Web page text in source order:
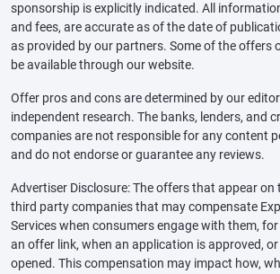
sponsorship is explicitly indicated. All
and fees, are accurate as of the date of
as provided by our partners. Some of the offers
be available through our website.
Offer pros and cons are determined by our
independent research. The banks, lenders, and
companies are not responsible for any content
and do not endorse or guarantee any reviews.
Advertiser Disclosure: The offers that appear on
third party companies that may compensate
Services when consumers engage with them,
an offer link, when an application is approved,
opened. This compensation may impact how,